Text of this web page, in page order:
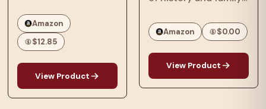
comprehends love
and cruelty, and
separates the big
people from the small
of heart, without ever
losing sympathy for
Amazon
$12.85
View Product
continents and
touched generations.
One of the most
important books and
television series ever
Amazon $0.00
View Product